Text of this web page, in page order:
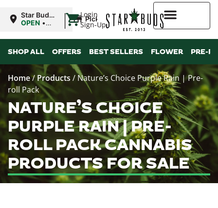
Login
Sign-Up
Star Buds
MS:
OPEN •
9:00PM
| Pickup
SHOP ALL OFFERS BEST SELLERS FLOWER PRE-
Home/ Products / Nature’s Choice Purple Rain | Pre-
roll Pack
NATURE’S CHOICE
PURPLE RAIN | PRE-
ROLL PACK CANNABIS
PRODUCTS FOR SALE